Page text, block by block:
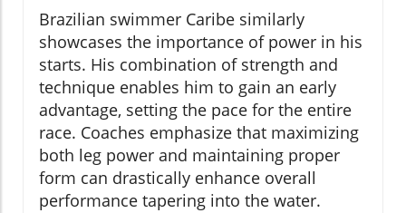
Brazilian swimmer Caribe similarly
showcases the importance of power in his
starts. His combination of strength and
technique enables him to gain an early
advantage, setting the pace for the entire
race. Coaches emphasize that maximizing
both leg power and maintaining proper
form can drastically enhance overall
performance tapering into the water.